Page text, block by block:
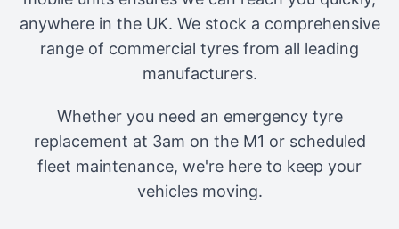
anywhere in the UK. We stock a comprehensive
range of commercial tyres from all leading
manufacturers.
Whether you need an emergency tyre
replacement at 3am on the M1 or scheduled
fleet maintenance, we're here to keep your
vehicles moving.